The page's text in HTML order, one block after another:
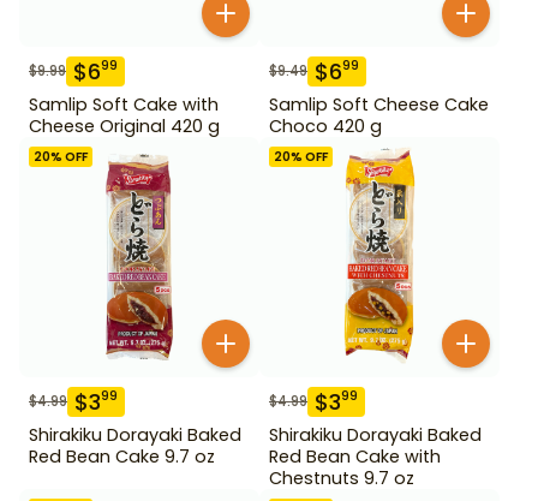
$9.99 $699
Samlip Soft Cake with
Cheese Original 420 g
$9.49 $699
Samlip Soft Cheese Cake
Choco 420 g
20% OFF
$4.99 $399
Shirakiku Dorayaki Baked
Red Bean Cake 9.7 oz
20% OFF
$4.99 $399
Shirakiku Dorayaki Baked
Red Bean Cake with
Chestnuts 9.7 oz